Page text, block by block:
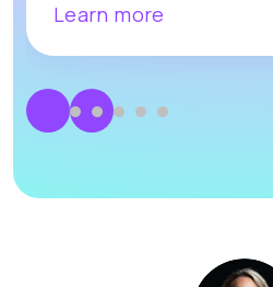
Learn more